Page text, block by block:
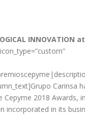
INNOVATION
Carinsa
Cepyme 2018 Awards,
incorporated in its